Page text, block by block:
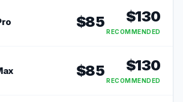
$85 $130
RECOMMENDED
$85 $130
RECOMMENDED